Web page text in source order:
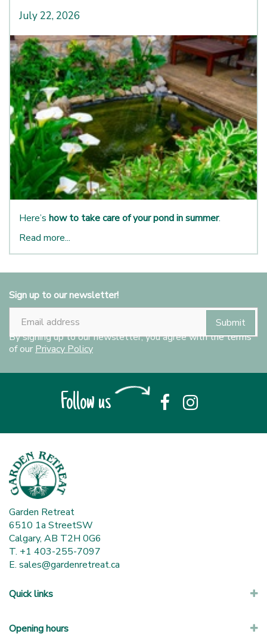
July 22, 2026
Here’s how to take care of your pond in summer.
Read more...
Sign up to our newsletter!
By signing up to our newsletter, you agree with the terms
of ourPrivacy Policy
Follow us
Garden Retreat
6510 1a StreetSW
Calgary, AB T2H 0G6
T. +1 403-255-7097
E. sales@gardenretreat.ca
Quick links
Opening hours